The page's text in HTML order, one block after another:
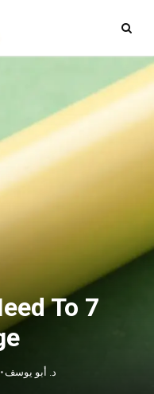
To
د. أبو يوسف